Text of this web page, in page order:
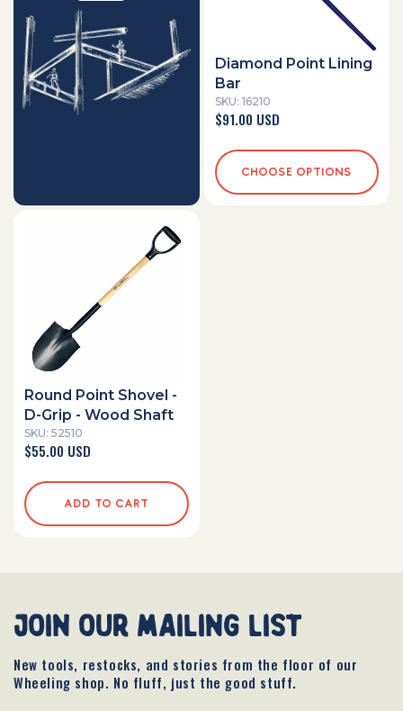
Diamond Point Lining
Bar
SKU: 16210
Regular
$91.00 USD
CHOOSE OPTIONS
Round Point Shovel -
D-Grip - Wood Shaft
SKU: 52510
Regular
$55.00 USD
ADD TO CART
join our mailing list
New tools, restocks, and stories from the floor of our
Wheeling shop. No fluff, just the good stuff.